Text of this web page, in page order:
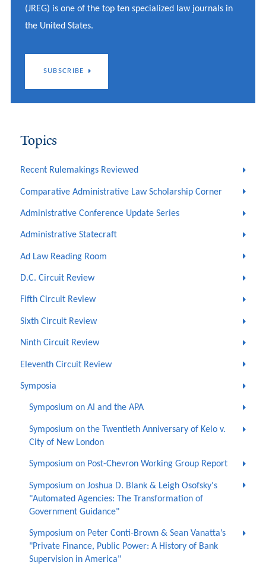
(JREG) is one of the top ten specialized law journals in
the United States.
SUBSCRIBE
Topics
Recent Rulemakings Reviewed
Comparative Administrative Law Scholarship Corner
Administrative Conference Update Series
Administrative Statecraft
Ad Law Reading Room
D.C. Circuit Review
Fifth Circuit Review
Sixth Circuit Review
Ninth Circuit Review
Eleventh Circuit Review
Symposia
Symposium on AI and the APA
Symposium on the Twentieth Anniversary of Kelo v.
City of New London
Symposium on Post-Chevron Working Group Report
Symposium on Joshua D. Blank & Leigh Osofsky's
"Automated Agencies: The Transformation of
Government Guidance"
Symposium on Peter Conti-Brown & Sean Vanatta’s
"Private Finance, Public Power: A History of Bank
Supervision in America"